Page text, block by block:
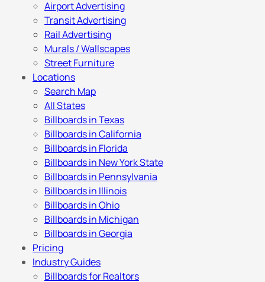
Airport Advertising
Transit Advertising
Rail Advertising
Murals / Wallscapes
Street Furniture
Locations
Search Map
All States
Billboards in Texas
Billboards in California
Billboards in Florida
Billboards in New York State
Billboards in Pennsylvania
Billboards in Illinois
Billboards in Ohio
Billboards in Michigan
Billboards in Georgia
Pricing
Industry Guides
Billboards for Realtors